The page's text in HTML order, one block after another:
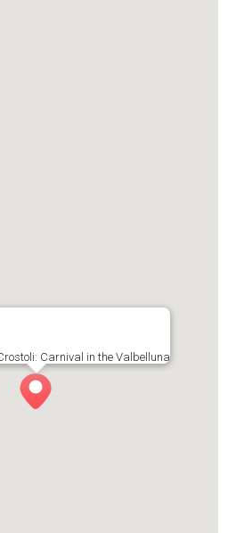
Carnival in the Valbelluna